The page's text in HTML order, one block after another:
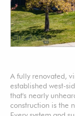
A fully renovated,
established west-
that's nearly
construction is the